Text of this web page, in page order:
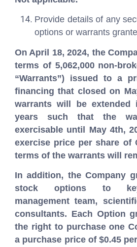
Provide details of any
options or warrants
On April 18, 2024, the
terms of 5,062,000 non-
“Warrants”) issued to a
financing that closed on
warrants will be
years such that the
exercisable until May 4th,
exercise price per share of
terms of the warrants will
In addition, the Company
stock options to key
management team,
consultants. Each Option
the right to purchase one
a purchase price of $0.45